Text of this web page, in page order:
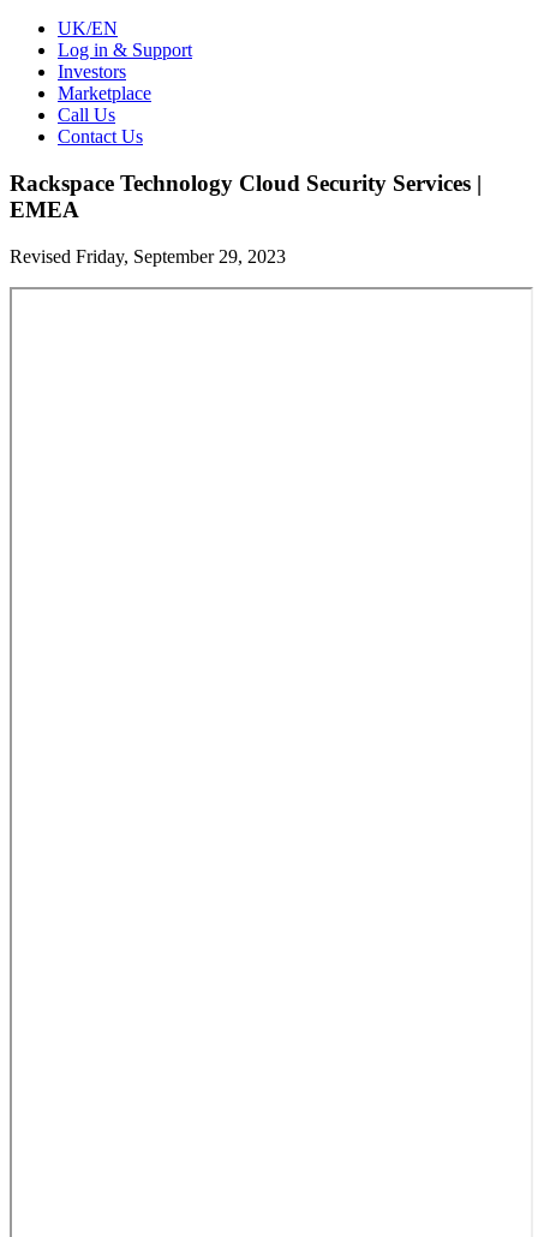
UK/EN
Log in & Support
Investors
Marketplace
Call Us
Contact Us
Rackspace Technology Cloud Security Services |
EMEA
Revised Friday, September 29, 2023